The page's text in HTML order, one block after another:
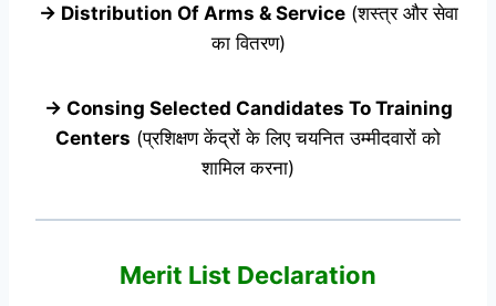
→ Distribution Of Arms & Service(शस्त्र और सेवा
का वितरण)
→ Consing Selected Candidates To Training
Centers (प्रशिक्षण केंद्रों के लिए चयनित उम्मीदवारों को
शामिल करना)
Merit List Declaration